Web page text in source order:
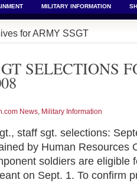
MILITARY INFORMATION
for ARMY SSGT
SELECTIONS
News, Military Information
staff sgt. selections:
by Human Resources
soldiers are eligible
on Sept. 1. To confirm